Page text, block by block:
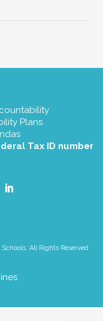
Plans
Tax ID number
All Rights Reserved